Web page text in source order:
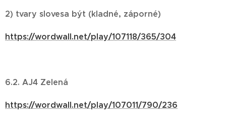
2) tvary slovesa být (kladné, záporné)
https://wordwall.net/play/107118/365/304
6.2. AJ4 Zelená
https://wordwall.net/play/107011/790/236